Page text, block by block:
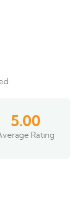
5.00
Rating